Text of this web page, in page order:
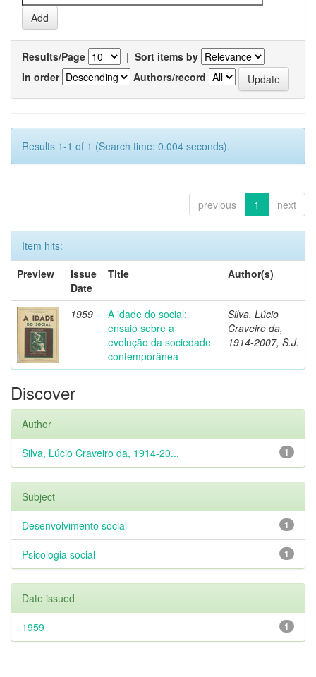
Results/Page | Sort items by
In order
Authors/record
Results 1-1 of 1 (Search time: 0.004 seconds).
previous 1 next
Item hits:
Preview
Issue
Date
Title Author(s)
1959
A idade do social:
ensaio sobre a
evolução da sociedade
contemporânea
Silva, Lúcio
Craveiro da,
1914-2007, S.J.
Discover
Author
1
Silva, Lúcio Craveiro da, 1914-20...
Subject
1
Desenvolvimento social
1
Psicologia social
Date issued
1
1959